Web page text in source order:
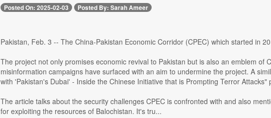
Posted On: 2025-02-03 Posted By: Sarah Ameer
Pakistan, Feb. 3 -- The China-Pakistan Economic Corridor (CPEC) which started in
The project not only promises economic revival to Pakistan but is also an emblem of
misinformation campaigns have surfaced with an aim to undermine the project. A
with 'Pakistan's Dubai' - Inside the Chinese Initiative that is Prompting Terror
The article talks about the security challenges CPEC is confronted with and also
for exploiting the resources of Balochistan. It's tru...